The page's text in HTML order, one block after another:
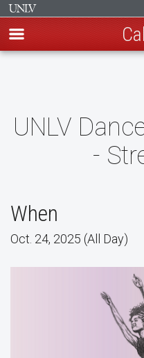
content
UNLV
-
When
Oct. 24, 2025 (All Day)